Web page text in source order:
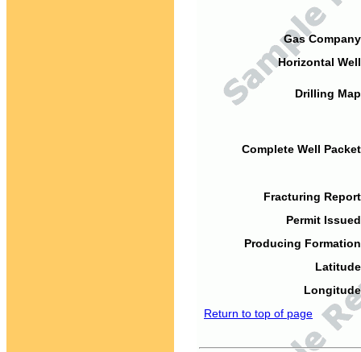
Gas
Horizontal
Drilling
Complete Well
Fracturing
Permit
Producing
Return to top of page